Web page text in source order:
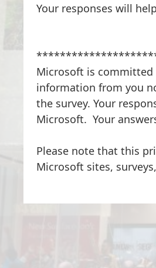
Your responses will
Microsoft is committed
information from you
the survey. Your
Microsoft. Your
Please note that this
Microsoft sites,